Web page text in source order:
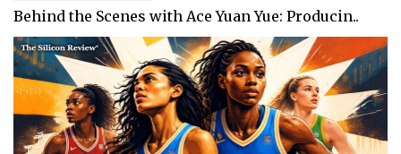
Behind the Scenes with Ace Yuan Yue: Producin..